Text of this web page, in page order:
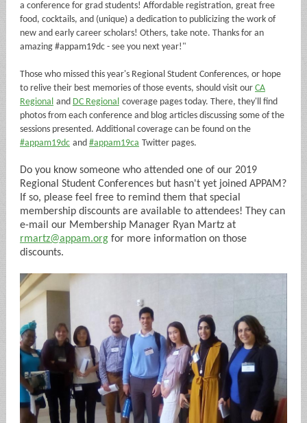
a conference for grad students! Affordable registration, great free
food, cocktails, and (unique) a dedication to publicizing the work of
new and early career scholars! Others, take note. Thanks for an
amazing #appam19dc - see you next year!"
Those who missed this year's Regional Student Conferences, or hope
to relive their best memories of those events, should visit our CA
Regional and DC Regional coverage pages today. There, they'll find
photos from each conference and blog articles discussing some of the
sessions presented. Additional coverage can be found on the
#appam19dc and #appam19ca Twitter pages.
Do you know someone who attended one of our 2019
Regional Student Conferences but hasn't yet joined APPAM?
If so, please feel free to remind them that special
membership discounts are available to attendees! They can
e-mail our Membership Manager Ryan Martz at
rmartz@appam.org for more information on those
discounts.